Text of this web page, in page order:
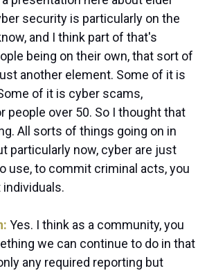
security is particularly on the
and I think part of that's
being on their own, that sort of
another element. Some of it is
of it is cyber scams,
people over 50. So I thought that
All sorts of things going on in
particularly now, cyber are just
use, to commit criminal acts, you
individuals.
Yes. I think as a community, you
we can continue to do in that
any required reporting but